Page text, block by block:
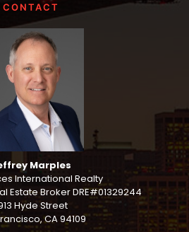
CONTACT
Marples
International Realty
Estate Broker DRE#01329244
Hyde Street
CA 94109